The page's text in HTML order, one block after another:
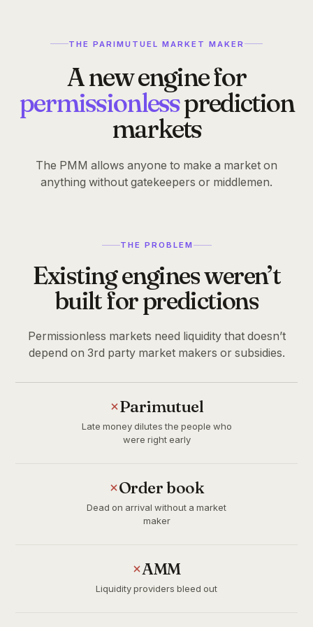
Yourraceto the
PMM starts now
Complete tasks and start building your
Melee Score now.
Read the paper Complete tasks
49,247predictors in line
THE PARIMUTUEL MARKET MAKER
A new engine for
permissionlessprediction
markets
The PMM allows anyone to make a market on
anything without gatekeepers or middlemen.
THE PROBLEM
Existing engines weren’t
built for predictions
Permissionless markets need liquidity that doesn’t
depend on 3rd party market makers or subsidies.
Parimutuel
Late money dilutes the people who
were right early
Order book
Dead on arrival without a market
maker
AMM
Liquidity providers bleed out